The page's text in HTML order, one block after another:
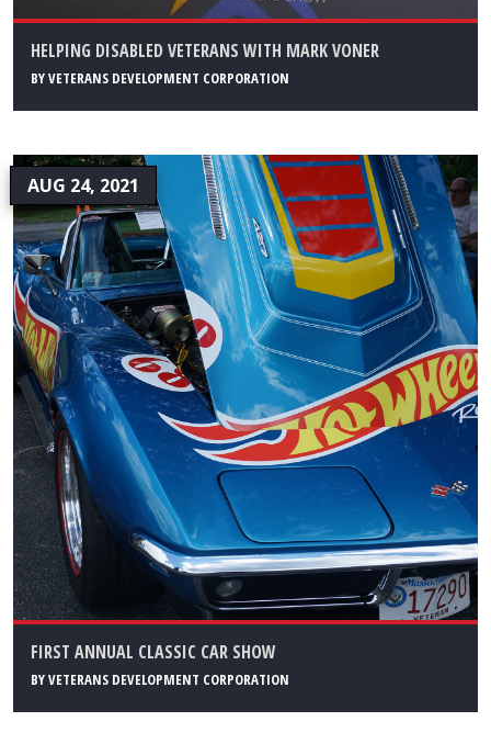
HELPING DISABLED VETERANS WITH MARK VONER
BYVETERANS DEVELOPMENT CORPORATION
AUG 24, 2021
FIRST ANNUAL CLASSIC CAR SHOW
BYVETERANS DEVELOPMENT CORPORATION